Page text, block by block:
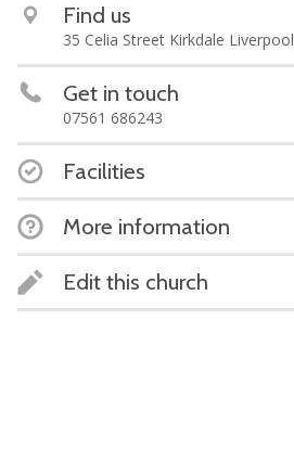
Find us
35 Celia Street Kirkdale Liverpool
Get in touch
07561 686243
Facilities
More information
Edit this church